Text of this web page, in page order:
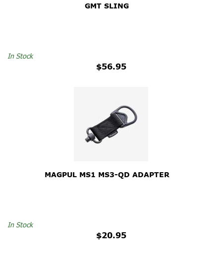
GMT SLING
$56.95
In Stock
MAGPUL MS1 MS3-QD ADAPTER
$20.95
In Stock